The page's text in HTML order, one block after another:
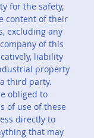
for the safety,
content of their
excluding any
of this
liability
property
third party.
obliged to
of use of these
directly to
that may